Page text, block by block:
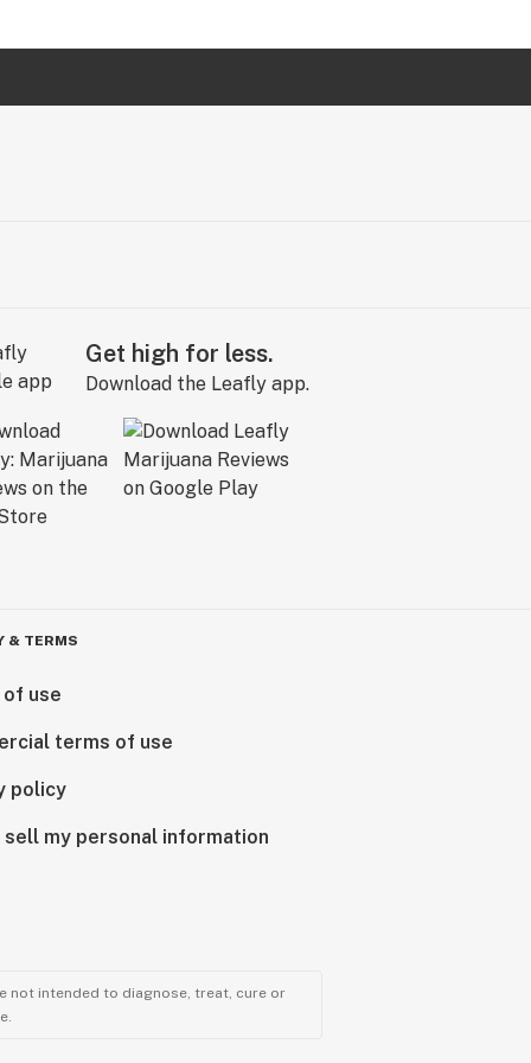
Get high for less.
Download the Leafly app.
& TERMS
use
terms of use
policy
sell my personal information
not intended to diagnose, treat, cure or